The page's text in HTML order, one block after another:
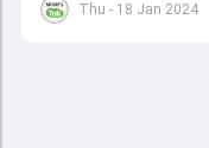
Thu - 18 Jan 2024